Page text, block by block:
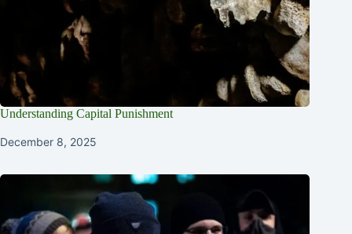
Understanding Capital Punishment
December 8, 2025